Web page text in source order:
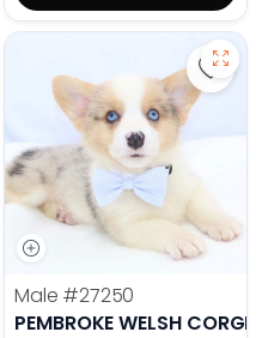
Terrier - 27252
Male #27250
PEMBROKE WELSH CORGI